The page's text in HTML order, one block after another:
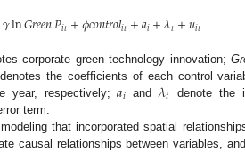
𝛾ln𝐺𝑟𝑒𝑒𝑛𝑃𝑖𝑡+𝜙𝑐𝑜𝑛𝑡𝑟𝑜𝑙𝑖𝑡+𝑎𝑖+𝜆𝑡+𝑢𝑖𝑡
corporate green technology innovation;
denotes the coefficients of each control
year, respectively;𝑎𝑖 and 𝜆𝑡
denote the
term.
that incorporated spatial
causal relationships between variables,